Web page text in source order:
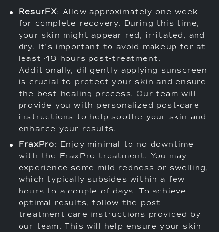
ResurFX: Allow approximately one week
for complete recovery. During this time,
your skin might appear red, irritated, and
dry. It's important to avoid makeup for at
least 48 hours post-treatment.
Additionally, diligently applying sunscreen
is crucial to protect your skin and ensure
the best healing process. Our team will
provide you with personalized post-care
instructions to help soothe your skin and
enhance your results.
FraxPro: Enjoy minimal to no downtime
with the FraxPro treatment. You may
experience some mild redness or swelling,
which typically subsides within a few
hours to a couple of days. To achieve
optimal results, follow the post-
treatment care instructions provided by
our team. This will help ensure your skin